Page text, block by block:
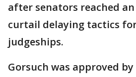
after senators reached
curtail delaying tactics
judgeships.
Gorsuch was approved